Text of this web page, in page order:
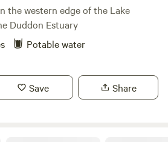
the western edge of the Lake
Duddon Estuary
Potable water
Save Share